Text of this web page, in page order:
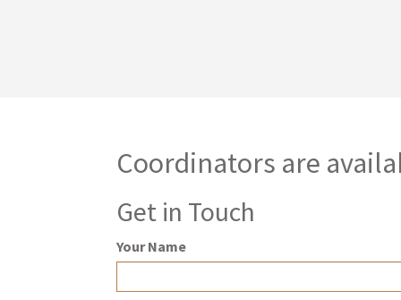
Coordinators are
Get in Touch
Your Name